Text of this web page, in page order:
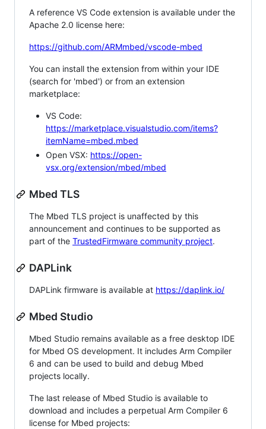
A reference VS Code extension is available under the
Apache 2.0 license here:
https://github.com/ARMmbed/vscode-mbed
You can install the extension from within your IDE
(search for 'mbed') or from an extension
marketplace:
VS Code:
https://marketplace.visualstudio.com/items?
itemName=mbed.mbed
Open VSX: https://open-
vsx.org/extension/mbed/mbed
Mbed TLS
The Mbed TLS project is unaffected by this
announcement and continues to be supported as
part of the TrustedFirmware community project.
DAPLink
DAPLink firmware is available at https://daplink.io/
Mbed Studio
Mbed Studio remains available as a free desktop IDE
for Mbed OS development. It includes Arm Compiler
6 and can be used to build and debug Mbed
projects locally.
The last release of Mbed Studio is available to
download and includes a perpetual Arm Compiler 6
license for Mbed projects: